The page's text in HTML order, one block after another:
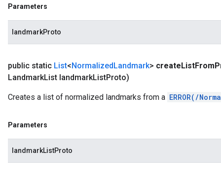
Parameters
landmarkProto
public static List<NormalizedLandmark> createListFrom
LandmarkList landmarkListProto)
Creates a list of normalized landmarks from a ERROR(/
Parameters
landmarkListProto